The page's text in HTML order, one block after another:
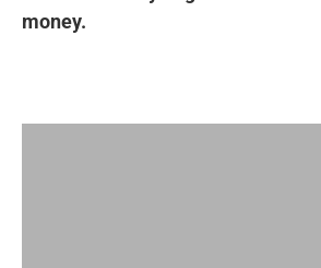
money.